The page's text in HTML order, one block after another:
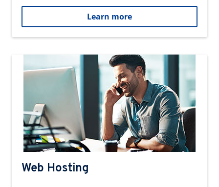
Learn more
Web Hosting